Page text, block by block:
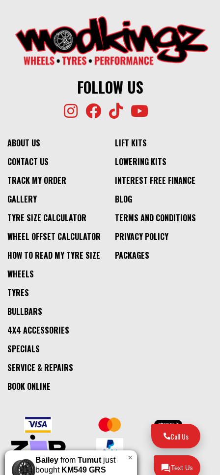
FOLLOW US
ABOUT US
CONTACT US
TRACK MY ORDER
GALLERY
TYRE SIZE CALCULATOR
WHEEL OFFSET CALCULATOR
HOW TO READ MY TYRE SIZE
LIFT KITS
LOWERING KITS
INTEREST FREE FINANCE
BLOG
TERMS AND CONDITIONS
PRIVACY POLICY
PACKAGES
WHEELS
TYRES
BULLBARS
4X4 ACCESSORIES
SPECIALS
SERVICE & REPAIRS
BOOK ONLINE
×
Bailey from Tumut just
bought KM549 GRS
Call Us
Text Us